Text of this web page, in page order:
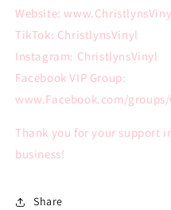
Website:
TikTok: ChristlynsVinyl
Instagram: ChristlynsVinyl
Facebook VIP Group:
www.Facebook.com/
Thank you for your support
business!
Share